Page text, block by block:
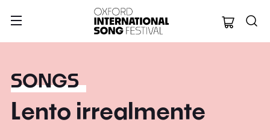
Oxford
SONGS
Lento irrealmente